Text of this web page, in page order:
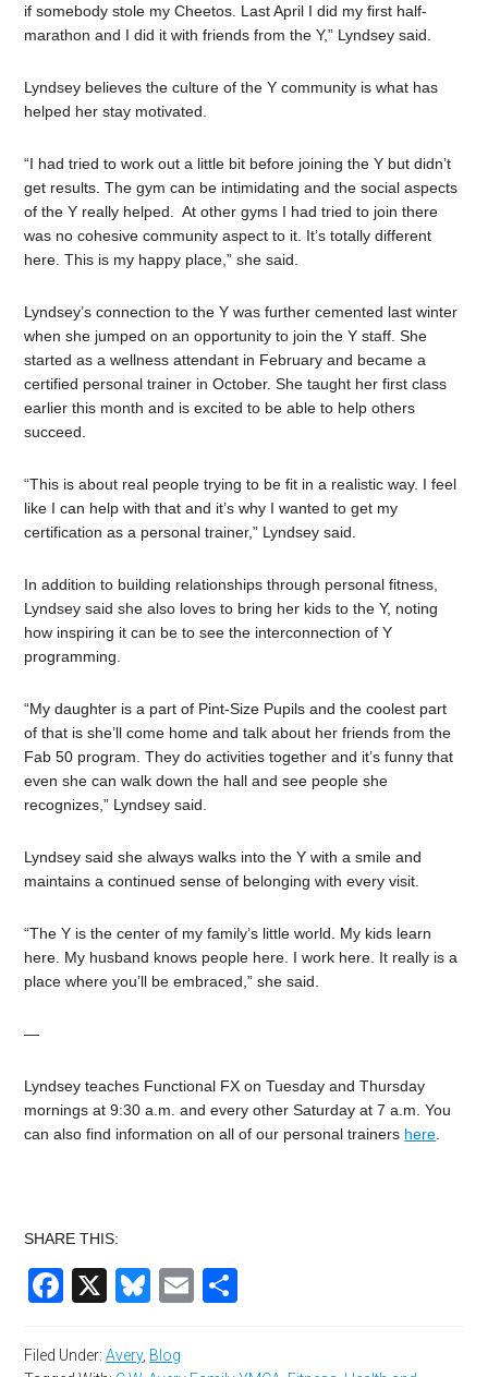
if somebody stole my Cheetos. Last April I did my first half-
marathon and I did it with friends from the Y,” Lyndsey said.
Lyndsey believes the culture of the Y community is what has
helped her stay motivated.
“I had tried to work out a little bit before joining the Y but didn’t
get results. The gym can be intimidating and the social aspects
of the Y really helped. At other gyms I had tried to join there
was no cohesive community aspect to it. It’s totally different
here. This is my happy place,” she said.
Lyndsey’s connection to the Y was further cemented last winter
when she jumped on an opportunity to join the Y staff. She
started as a wellness attendant in February and became a
certified personal trainer in October. She taught her first class
earlier this month and is excited to be able to help others
succeed.
“This is about real people trying to be fit in a realistic way. I feel
like I can help with that and it’s why I wanted to get my
certification as a personal trainer,” Lyndsey said.
In addition to building relationships through personal fitness,
Lyndsey said she also loves to bring her kids to the Y, noting
how inspiring it can be to see the interconnection of Y
programming.
“My daughter is a part of Pint-Size Pupils and the coolest part
of that is she’ll come home and talk about her friends from the
Fab 50 program. They do activities together and it’s funny that
even she can walk down the hall and see people she
recognizes,” Lyndsey said.
Lyndsey said she always walks into the Y with a smile and
maintains a continued sense of belonging with every visit.
“The Y is the center of my family’s little world. My kids learn
here. My husband knows people here. I work here. It really is a
place where you’ll be embraced,” she said.
—
Lyndsey teaches Functional FX on Tuesday and Thursday
mornings at 9:30 a.m. and every other Saturday at 7 a.m. You
can also find information on all of our personal trainers here
SHARE THIS:
Facebook
X Bluesky
Email
Filed Under:Avery, Blog